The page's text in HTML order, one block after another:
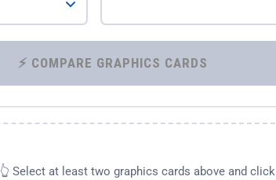
⚡ COMPARE GRAPHICS CARDS
👆 Select at least two graphics cards above and click